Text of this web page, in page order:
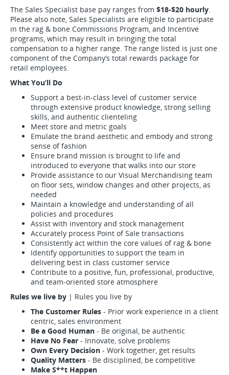
The Sales Specialist base pay ranges from $18-$20 hourly.
Please also note, Sales Specialists are eligible to participate
in the rag & bone Commissions Program, and Incentive
programs, which may result in bringing the total
compensation to a higher range. The range listed is just one
component of the Company’s total rewards package for
retail employees.
What You’ll Do
Support a best-in-class level of customer service
through extensive product knowledge, strong selling
skills, and authentic clienteling
Meet store and metric goals
Emulate the brand aesthetic and embody and strong
sense of fashion
Ensure brand mission is brought to life and
introduced to everyone that walks into our store
Provide assistance to our Visual Merchandising team
on floor sets, window changes and other projects, as
needed
Maintain a knowledge and understanding of all
policies and procedures
Assist with inventory and stock management
Accurately process Point of Sale transactions
Consistently act within the core values of rag & bone
Identify opportunities to support the team in
delivering best in class customer service
Contribute to a positive, fun, professional, productive,
and team-oriented store atmosphere
Rules we live by | Rules you live by
The Customer Rules - Prior work experience in a client
centric, sales environment
Be a Good Human - Be original, be authentic
Have No Fear - Innovate, solve problems
Own Every Decision - Work together, get results
Quality Matters - Be disciplined, be competitive
Make S**t Happen